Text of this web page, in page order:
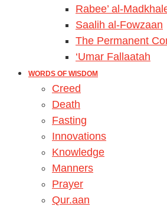
Rabee’ al-
Saalih al-Fowzaan
The Permanent
‘Umar Fallaatah
WORDS OF WISDOM
Creed
Death
Fasting
Innovations
Knowledge
Manners
Prayer
Qur.aan